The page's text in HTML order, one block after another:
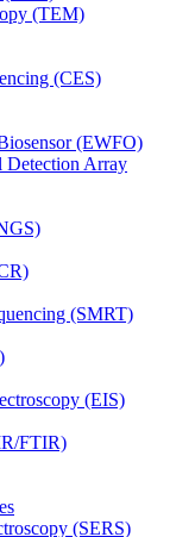
(TEM)
(CES)
(EWFO)
Detection Array
(SMRT)
(EIS)
FTIR)
(SERS)